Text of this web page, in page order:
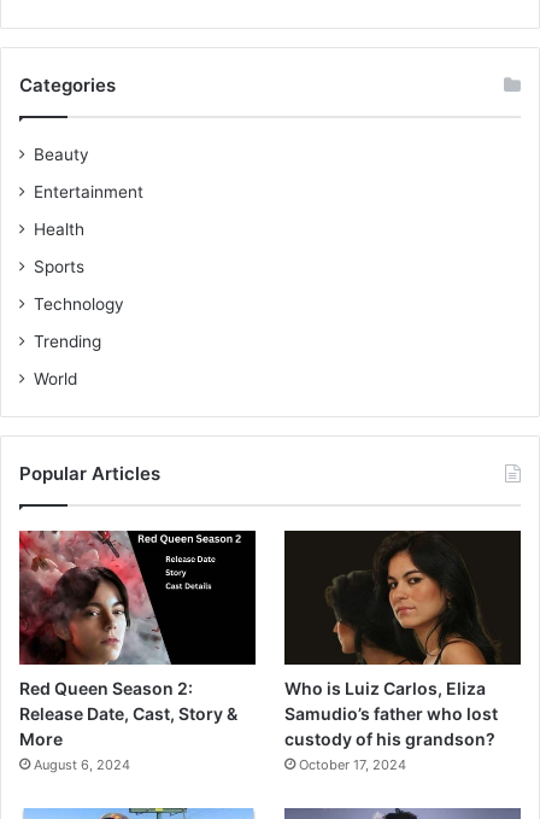
Categories
Beauty
Entertainment
Health
Sports
Technology
Trending
World
Popular Articles
Red Queen Season 2:
Release Date, Cast, Story &
More
August 6, 2024
Who is Luiz Carlos, Eliza
Samudio’s father who lost
custody of his grandson?
October 17, 2024